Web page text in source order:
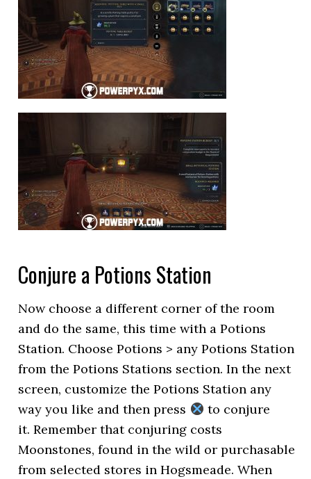
Conjure a Potions Station
Now choose a different corner of the room
and do the same, this time with a Potions
Station. Choose Potions > any Potions Station
from the Potions Stations section. In the next
screen, customize the Potions Station any
way you like and then press
to conjure
it. Remember that conjuring costs
Moonstones, found in the wild or purchasable
from selected stores in Hogsmeade. When